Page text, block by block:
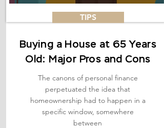
TIPS
Buying a House at 65 Years
Old: Major Pros and Cons
The canons of personal finance
perpetuated the idea that
homeownership had to happen in a
specific window, somewhere
between